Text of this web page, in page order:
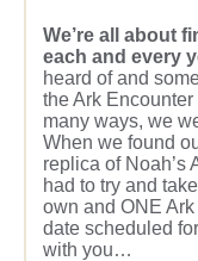
We’re all about
each and every
heard of and
the Ark
many ways, we
When we found
replica of Noah’s
had to try and
own and ONE
date scheduled
with you…